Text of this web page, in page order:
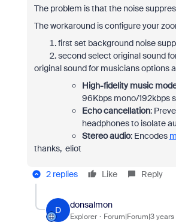
The problem is that the noise
The workaround is configure your
first set background noise
second select original sound
original sound for musicians options
High-fidelity music
96Kbps mono/192kbps
Echo cancellation:
headphones to isolate
Stereo audio: Encodes
thanks, eliot
2 replies Like Reply
D
donsalmon
Explorer Forum|Forum|3 years